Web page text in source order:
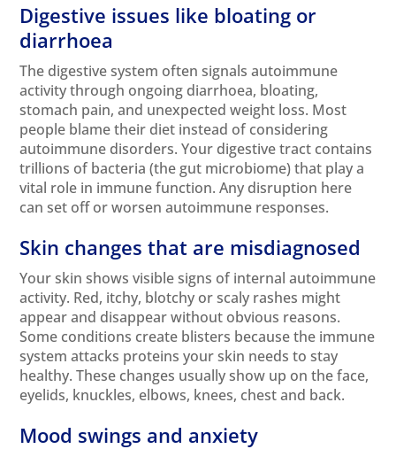
Digestive issues like bloating or
diarrhoea
The digestive system often signals autoimmune
activity through ongoing diarrhoea, bloating,
stomach pain, and unexpected weight loss. Most
people blame their diet instead of considering
autoimmune disorders. Your digestive tract contains
trillions of bacteria (thegut microbiome) that play a
vital role in immune function. Any disruption here
can set off or worsen autoimmune responses.
Skin changes that are misdiagnosed
Your skin shows visible signs of internal autoimmune
activity. Red, itchy, blotchy or scaly rashes might
appear and disappear without obvious reasons.
Some conditions create blisters because the immune
system attacks proteins your skin needs to stay
healthy. These changes usually show up on the face,
eyelids, knuckles, elbows, knees, chest and back.
Mood swings and anxiety